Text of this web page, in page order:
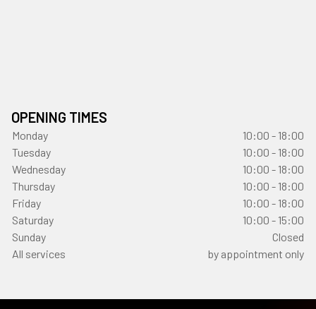
OPENING TIMES
Monday
10:00 - 18:00
Tuesday
10:00 - 18:00
Wednesday
10:00 - 18:00
Thursday
10:00 - 18:00
Friday
10:00 - 18:00
Saturday
10:00 - 15:00
Sunday
Closed
All services
by appointment only